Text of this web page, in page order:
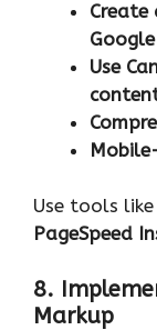
Create
Google
Use
Use tools like
PageSpeed
8.
Markup